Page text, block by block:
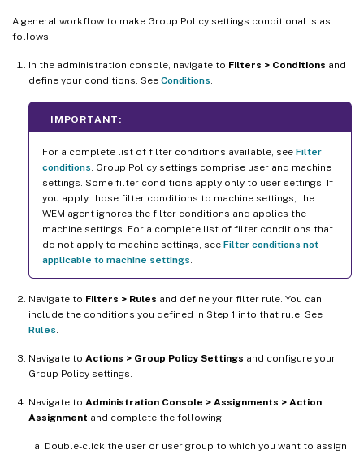
A general workflow to make Group Policy settings conditional is as
follows:
In the administration console, navigate to Filters > Conditions and
define your conditions. See Conditions.
IMPORTANT:
For a complete list of filter conditions available, see Filter
conditions. Group Policy settings comprise user and machine
settings. Some filter conditions apply only to user settings. If
you apply those filter conditions to machine settings, the
WEM agent ignores the filter conditions and applies the
machine settings. For a complete list of filter conditions that
do not apply to machine settings, see Filter conditions not
applicable to machine settings.
Navigate to Filters > Rules and define your filter rule. You can
include the conditions you defined in Step 1 into that rule. See
Rules.
Navigate to Actions > Group Policy Settings and configure your
Group Policy settings.
Navigate to Administration Console > Assignments > Action
Assignment and complete the following:
Double-click the user or user group to which you want to assign